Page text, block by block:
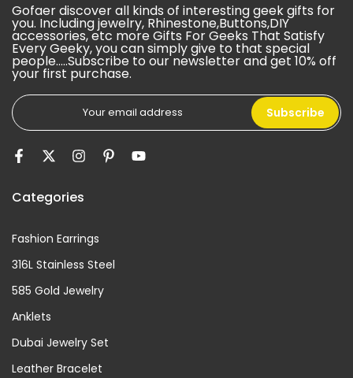
Gofaer discover all kinds of interesting geek gifts for
you. Including jewelry, Rhinestone,Buttons,DIY
accessories, etc more Gifts For Geeks That Satisfy
Every Geeky, you can simply give to that special
people.....Subscribe to our newsletter and get 10% off
your first purchase.
Subscribe
Categories
Fashion Earrings
316L Stainless Steel
585 Gold Jewelry
Anklets
Dubai Jewelry Set
Leather Bracelet